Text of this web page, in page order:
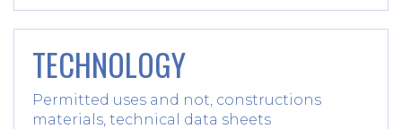
TECHNOLOGY
Permitted uses and not, constructions
materials, technical data sheets